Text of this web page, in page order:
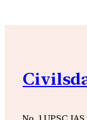
No. 1 UPSC